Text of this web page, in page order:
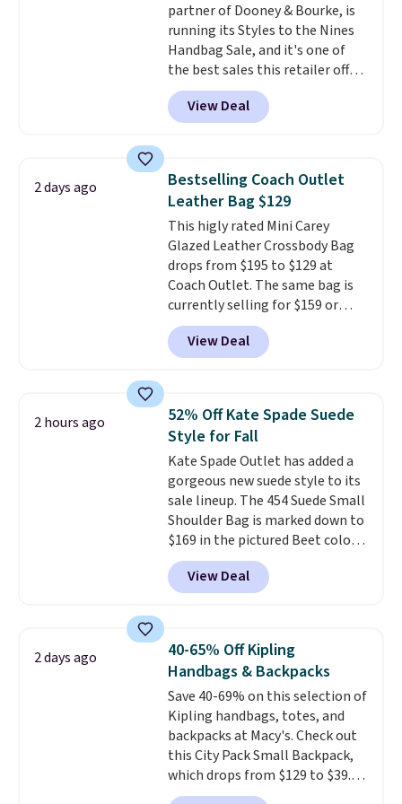
sale to see if any of the totes or
pouches suit your fancy.
Shipping is free. Final sale items
can only be returned for store
credit when you use your
lululemon account.
partner of Dooney & Bourke, is
running its Styles to the Nines
Handbag Sale, and it's one of
the best sales this retailer offers
all year. Bags are marked down
to as low as $69, with wristlets
and wallets available for as low
we've tracked on these items all
year. A popular pick is this Greta
Small East West Crossbody. It's
normally $188 and typically
doesn't dip below $99, but right
now it's just $69, the lowest
price we've seen all year.
Shipping is a flat $9.50.
View Deal
2 days ago
Bestselling Coach Outlet
Leather Bag $129
This higly rated Mini Carey
Glazed Leather Crossbody Bag
drops from $195 to $129 at
Coach Outlet. The same bag is
currently selling for $159 or
more at other stores. It has two
completely separate
compartments and comes with
crossbody strap so it can be
worn several ways.This bag
comes in seven colors in
leather or signature canvas at
this price . Shipping is free.
View Deal
2 hours ago
52% Off Kate Spade Suede
Style for Fall
Kate Spade Outlet has added a
gorgeous new suede style to its
sale lineup. The 454 Suede Small
Shoulder Bag is marked down to
$169 in the pictured Beet color.
Crafted from soft suede, this
structured shoulder bag has a
clean, minimalist silhouette
from weekday errands to dinner
out. Despite its compact profile,
it has room for your phone,
wallet, keys, and other daily
essentials, with an interior slip
pocket to keep smaller items
organized. If you've been
thinking about adding a suede
bag to your collection for fall,
View Deal
2 days ago
40-65% Off Kipling
Handbags & Backpacks
Save 40-69% on this selection of
Kipling handbags, totes, and
backpacks at Macy's. Check out
this City Pack Small Backpack,
which drops from $129 to $39.93
in the Flower Dot pattern. Other